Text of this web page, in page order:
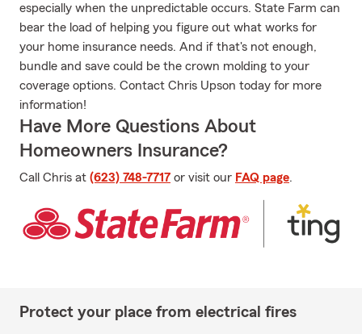
especially when the unpredictable occurs. State Farm can
bear the load of helping you figure out what works for
your home insurance needs. And if that's not enough,
bundle and save could be the crown molding to your
coverage options. Contact Chris Upson today for more
information!
Have More Questions About
Homeowners Insurance?
Call Chris at (623) 748-7717 or visit our FAQ page.
Protect your place from electrical fires